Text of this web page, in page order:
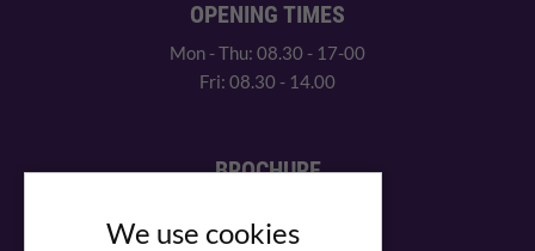
We use cookies
OPENING TIMES
Mon - Thu: 08.30 - 17-00
Fri: 08.30 - 14.00
BROCHURE